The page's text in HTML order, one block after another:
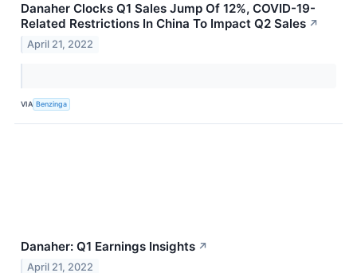
Danaher Clocks Q1 Sales Jump Of 12%, COVID-19-
Related Restrictions In China To Impact Q2 Sales ↗
April 21, 2022
VIA Benzinga
Danaher: Q1 Earnings Insights ↗
April 21, 2022